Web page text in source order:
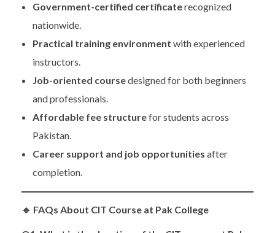
Government-certified certificaterecognized
nationwide.
Practical training environment with experienced
instructors.
Job-oriented coursedesigned for both beginners
and professionals.
Affordable fee structurefor students across
Pakistan.
Career support and job opportunities after
completion.
🔹 FAQs About CIT Course at Pak College